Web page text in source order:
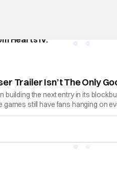
Trailer Isn’t The Only
building the next entry in its
still have fans hanging on